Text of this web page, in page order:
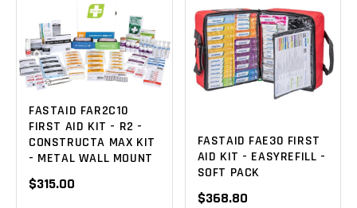
FASTAID FAR2C10
FIRST AID KIT - R2 -
CONSTRUCTA MAX KIT
- METAL WALL MOUNT
$315.00
FASTAID FAE30 FIRST
AID KIT - EASYREFILL -
SOFT PACK
$368.80